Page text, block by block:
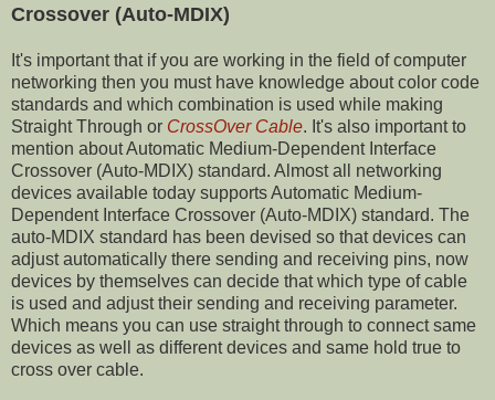
Crossover (Auto-MDIX)
It's important that if you are working in the field of computer
networking then you must have knowledge about color code
standards and which combination is used while making
Straight Through or CrossOver Cable. It's also important to
mention about Automatic Medium-Dependent Interface
Crossover (Auto-MDIX) standard. Almost all networking
devices available today supports Automatic Medium-
Dependent Interface Crossover (Auto-MDIX) standard. The
auto-MDIX standard has been devised so that devices can
adjust automatically there sending and receiving pins, now
devices by themselves can decide that which type of cable
is used and adjust their sending and receiving parameter.
Which means you can use straight through to connect same
devices as well as different devices and same hold true to
cross over cable.